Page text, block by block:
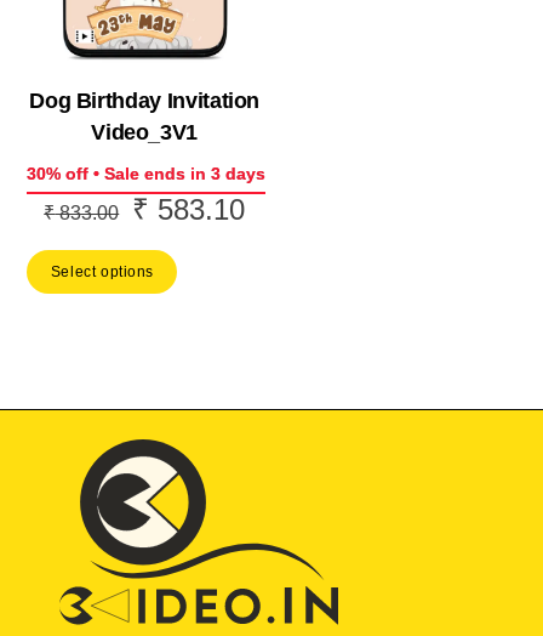
Dog Birthday Invitation
Video_3V1
30% off • Sale ends in 3 days
₹833.00
Original
was:
₹ 583.10Current
Select options